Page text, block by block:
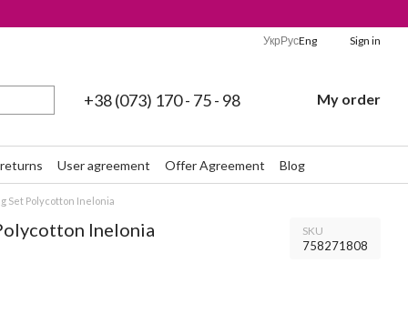
УкрРусEng Sign in
+38 (073) 170 - 75 - 98 My order
User agreement Offer Agreement Blog
Set Polycotton Inelonia
Inelonia SKU
758271808